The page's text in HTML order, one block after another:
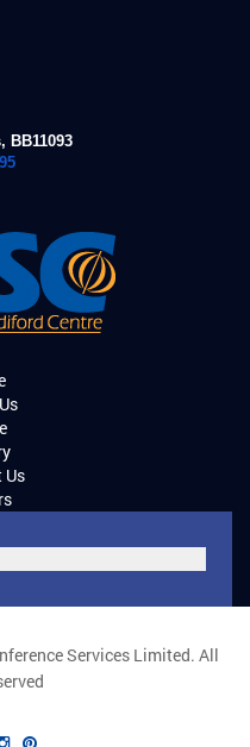
BB11093
Us
Services Limited. All